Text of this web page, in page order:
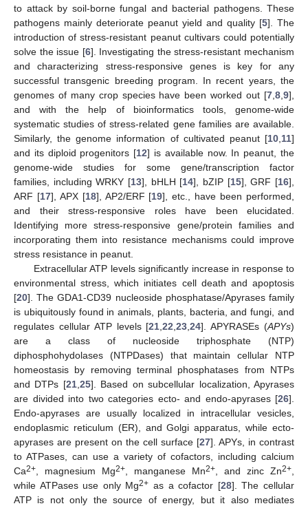
to attack by soil-borne fungal and bacterial pathogens. These
pathogens mainly deteriorate peanut yield and quality [5]. The
introduction of stress-resistant peanut cultivars could potentially
solve the issue [6]. Investigating the stress-resistant mechanism
and characterizing stress-responsive genes is key for any
successful transgenic breeding program. In recent years, the
genomes of many crop species have been worked out [7 8 9],
and with the help of bioinformatics tools, genome-wide
systematic studies of stress-related gene families are available.
Similarly, the genome information of cultivated peanut [10 11]
and its diploid progenitors [12] is available now. In peanut, the
genome-wide studies for some gene/transcription factor
families, including WRKY [13], bHLH [14], bZIP [15], GRF [16],
ARF [17], APX [18], AP2/ERF [19], etc., have been performed,
and their stress-responsive roles have been elucidated.
Identifying more stress-responsive gene/protein families and
incorporating them into resistance mechanisms could improve
stress resistance in peanut.
Extracellular ATP levels significantly increase in response to
environmental stress, which initiates cell death and apoptosis
[20]. The GDA1-CD39 nucleoside phosphatase/Apyrases family
is ubiquitously found in animals, plants, bacteria, and fungi, and
regulates cellular ATP levels [21 ,22 ,23 ,24]. APYRASEs (APYs)
are a class of nucleoside triphosphate (NTP)
diphosphohydolases (NTPDases) that maintain cellular NTP
homeostasis by removing terminal phosphatases from NTPs
and DTPs [21, 25]. Based on subcellular localization, Apyrases
are divided into two categories ecto- and endo-apyrases [26].
Endo-apyrases are usually localized in intracellular vesicles,
endoplasmic reticulum (ER), and Golgi apparatus, while ecto-
apyrases are present on the cell surface [27]. APYs, in contrast
to ATPases, can use a variety of cofactors, including calcium
Ca2+ , magnesium Mg2+ , manganese Mn2+ , and zinc Zn2+
while ATPases use only Mg2+ as a cofactor [28]. The cellular
ATP is not only the source of energy, but it also mediates